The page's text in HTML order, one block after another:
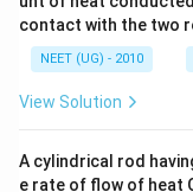
g
h
t)
c
1
_
f
}
{
0
(i
)
{
(i
\
fr
a
c
T
}
2T −T f
T = T f
3T
Step 6: Solving
Rearranging this
T
_
Tf = 6T − 3Tf
contact with the two
NEET (UG) - 2010
View Solution
A cylindrical rod
e rate of flow of heat